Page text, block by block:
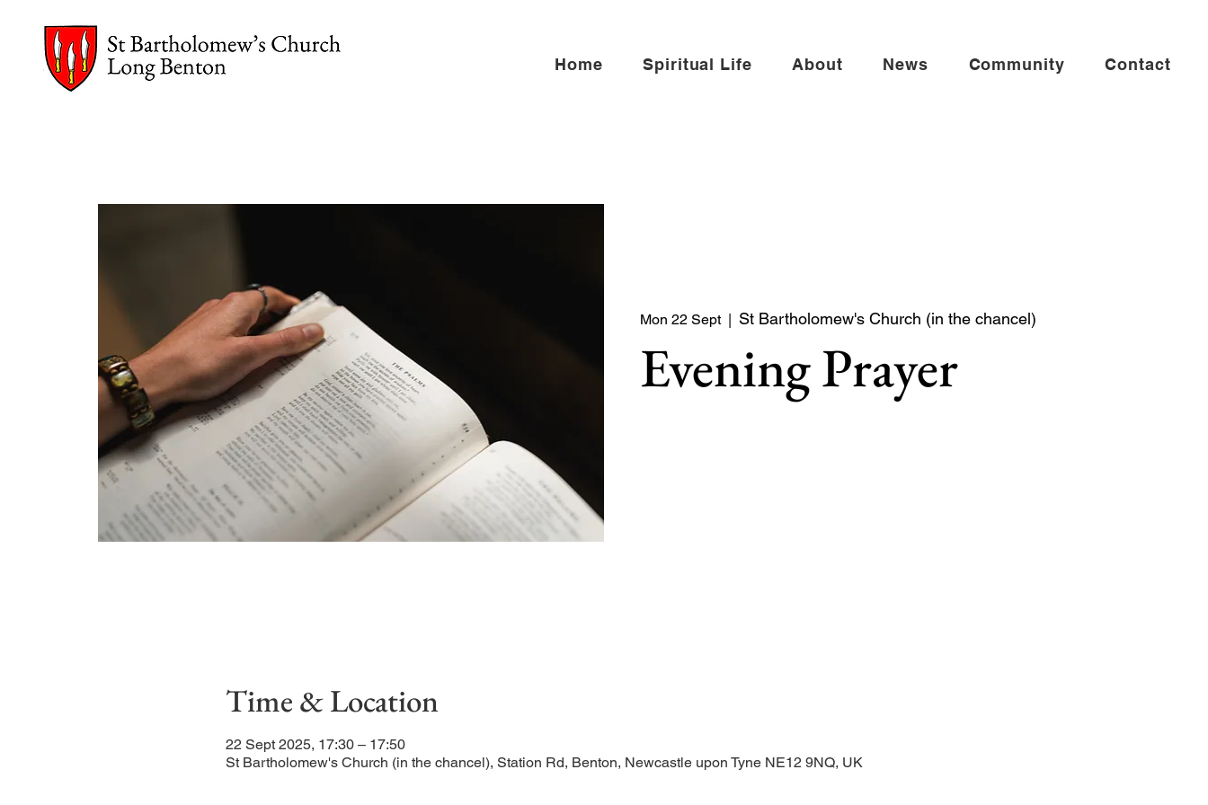
Home Spiritual Life About News Community Contact
Mon 22 Sept
  |
St Bartholomew's Church (in the chancel)
Evening Prayer
Time & Location
22 Sept 2025, 17:30 – 17:50
St Bartholomew's Church (in the chancel), Station Rd, Benton, Newcastle upon Tyne NE12 9NQ, UK